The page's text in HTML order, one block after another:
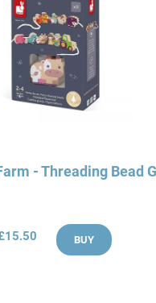
- Threading Bead
BUY